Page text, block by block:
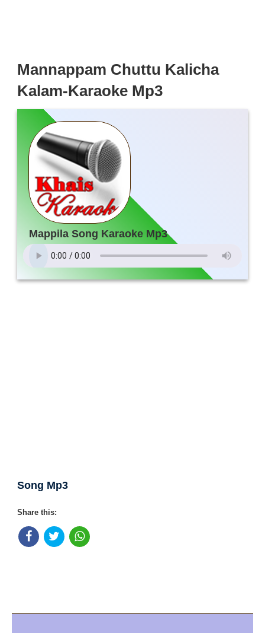
Mannappam Chuttu Kalicha
Kalam-Karaoke Mp3
Mappila Song Karaoke Mp3
Song Mp3
Share this: